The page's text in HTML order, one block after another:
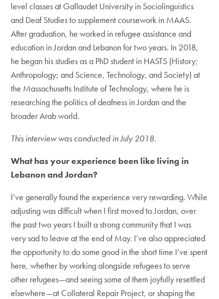
level classes at Gallaudet University in Sociolinguistics
and Deaf Studies to supplement coursework in MAAS.
After graduation, he worked in refugee assistance and
education in Jordan and Lebanon for two years. In 2018,
he began his studies as a PhD student in HASTS (History;
Anthropology; and Science, Technology, and Society) at
the Massachusetts Institute of Technology, where he is
researching the politics of deafness in Jordan and the
broader Arab world.
This interview was conducted in July 2018.
What has your experience been like living in
Lebanon and Jordan?
I’ve generally found the experience very rewarding. While
adjusting was difficult when I first moved to Jordan, over
the past two years I built a strong community that I was
very sad to leave at the end of May. I’ve also appreciated
the opportunity to do some good in the short time I’ve spent
here, whether by working alongside refugees to serve
other refugees—and seeing some of them joyfully resettled
elsewhere—at Collateral Repair Project, or shaping the